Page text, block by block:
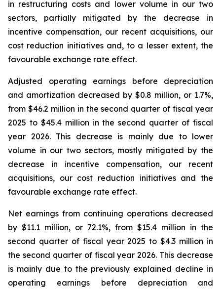
in restructuring costs and lower volume in our two
sectors, partially mitigated by the decrease in
incentive compensation, our recent acquisitions, our
cost reduction initiatives and, to a lesser extent, the
favourable exchange rate effect.
Adjusted operating earnings before depreciation
and amortization decreased by $0.8 million, or 1.7%,
from $46.2 million in the second quarter of fiscal year
2025 to $45.4 million in the second quarter of fiscal
year 2026. This decrease is mainly due to lower
volume in our two sectors, mostly mitigated by the
decrease in incentive compensation, our recent
acquisitions, our cost reduction initiatives and the
favourable exchange rate effect.
Net earnings from continuing operations decreased
by $11.1 million, or 72.1%, from $15.4 million in the
second quarter of fiscal year 2025 to $4.3 million in
the second quarter of fiscal year 2026. This decrease
is mainly due to the previously explained decline in
operating earnings before depreciation and